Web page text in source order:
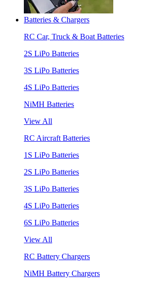
Batteries & Chargers
RC Car, Truck & Boat Batteries
2S LiPo Batteries
3S LiPo Batteries
4S LiPo Batteries
NiMH Batteries
View All
RC Aircraft Batteries
1S LiPo Batteries
2S LiPo Batteries
3S LiPo Batteries
4S LiPo Batteries
6S LiPo Batteries
View All
RC Battery Chargers
NiMH Battery Chargers